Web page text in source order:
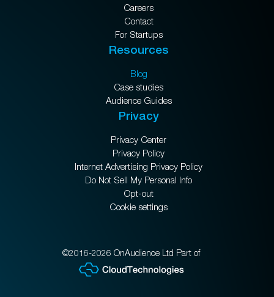
Careers
Contact
For Startups
Resources
Blog
Case studies
Audience Guides
Privacy
Privacy Center
Privacy Policy
Internet Advertising Privacy Policy
Do Not Sell My Personal Info
Opt-out
Cookie settings
©2016-2026 OnAudience Ltd Part of